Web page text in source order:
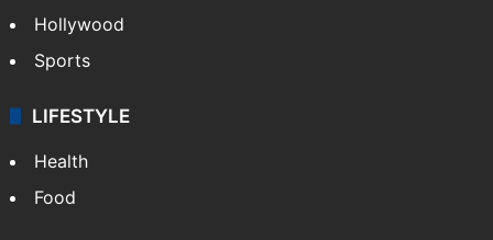
Hollywood
Sports
LIFESTYLE
Health
Food